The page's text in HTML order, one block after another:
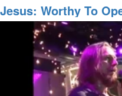
They
Throw
a
Baby
into
The
Ganges
River
Jesus: Worthy To